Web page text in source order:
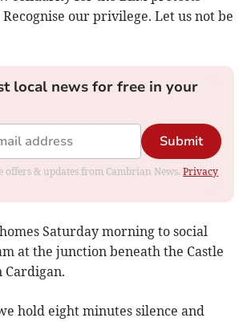
our privilege. Let us not be
local news for free in your
Submit
offers & updates from Cambrian News.Privacy
Saturday morning to social
at the junction beneath the Castle
Cardigan.
hold eight minutes silence and